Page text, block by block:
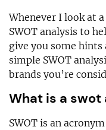
Whenever I look at
SWOT analysis to
give you some
simple SWOT
brands you’re
What is a swot
SWOT is an